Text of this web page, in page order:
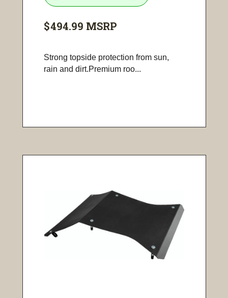
$494.99 MSRP
Strong topside protection from sun,
rain and dirt.Premium roo...